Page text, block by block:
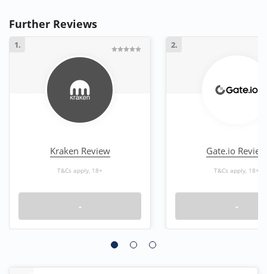
Further Reviews
1.
Kraken Review
T&Cs apply, 18+
-
2.
Gate.io Review
T&Cs apply, 18+
-